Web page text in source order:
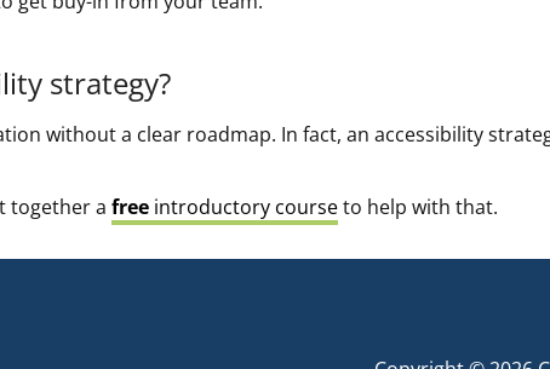
strategy?
without a clear roadmap. In fact, an accessibility
together a free introductory courseto help with that.